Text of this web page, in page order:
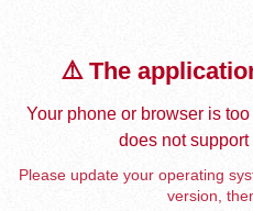
⚠️ The
Your phone or browser is
does not
Please update your operating
version,